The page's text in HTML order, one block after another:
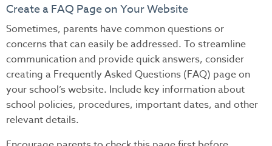
Create a FAQ Page on Your Website
Sometimes, parents have common questions or
concerns that can easily be addressed. To streamline
communication and provide quick answers, consider
creating a Frequently Asked Questions (FAQ) page on
your school’s website. Include key information about
school policies, procedures, important dates, and other
relevant details.